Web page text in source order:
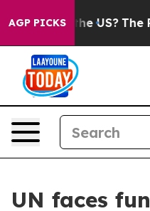
AGP PICKS
Should the US? The
UN faces